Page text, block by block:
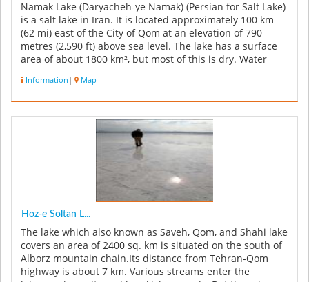
Namak Lake (Daryacheh-ye Namak) (Persian for Salt Lake)
is a salt lake in Iran. It is located approximately 100 km
(62 mi) east of the City of Qom at an elevation of 790
metres (2,590 ft) above sea level. The lake has a surface
area of about 1800 km², but most of this is dry. Water
Information | Map
Hoz-e Soltan L...
The lake which also known as Saveh, Qom, and Shahi lake
covers an area of 2400 sq. km is situated on the south of
Alborz mountain chain.Its distance from Tehran-Qom
highway is about 7 km. Various streams enter the